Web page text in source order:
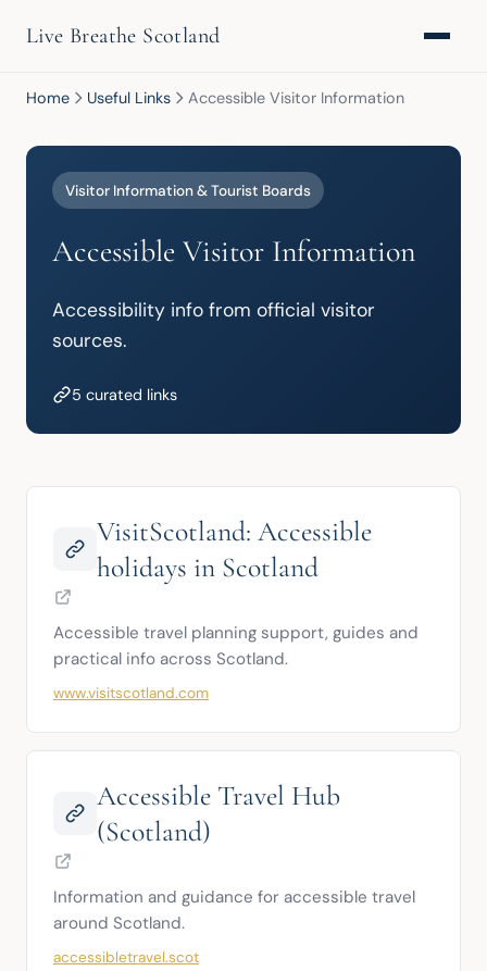
Live Breathe Scotland
Home Useful Links Accessible Visitor Information
Visitor Information & Tourist Boards
Accessible Visitor Information
Accessibility info from official visitor
sources.
5 curated links
VisitScotland: Accessible
holidays in Scotland
Accessible travel planning support, guides and
practical info across Scotland.
www.visitscotland.com
Accessible Travel Hub
(Scotland)
Information and guidance for accessible travel
around Scotland.
accessibletravel.scot